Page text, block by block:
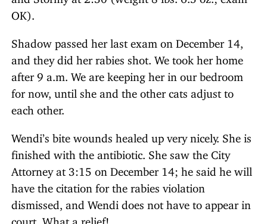
OK).
Shadow passed her last exam on December 14,
and they did her rabies shot. We took her home
after 9 a.m. We are keeping her in our bedroom
for now, until she and the other cats adjust to
each other.
Wendi’s bite wounds healed up very nicely. She is
finished with the antibiotic. She saw the City
Attorney at 3:15 on December 14; he said he will
have the citation for the rabies violation
dismissed, and Wendi does not have to appear in
court. What a relief!